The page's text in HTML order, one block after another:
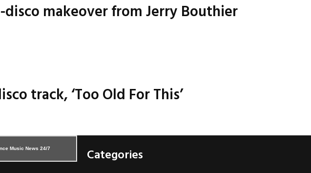
disco makeover from Jerry Bouthier
track, ‘Too Old For This’
Music News 24/7 Categories